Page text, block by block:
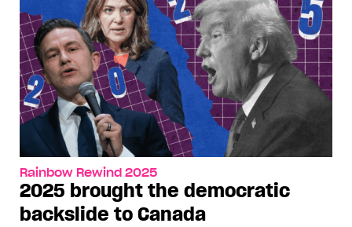
Rainbow Rewind 2025
2025 brought the democratic
backslide to Canada